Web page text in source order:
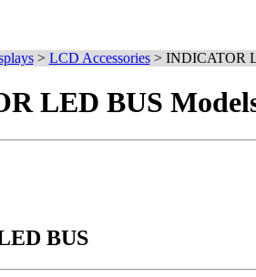
> LCD Accessories> INDICATOR
LED BUS
BUS